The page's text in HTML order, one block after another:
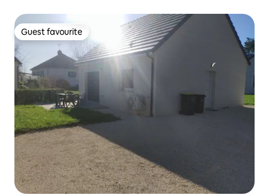
Guest favourite
Guest favourite